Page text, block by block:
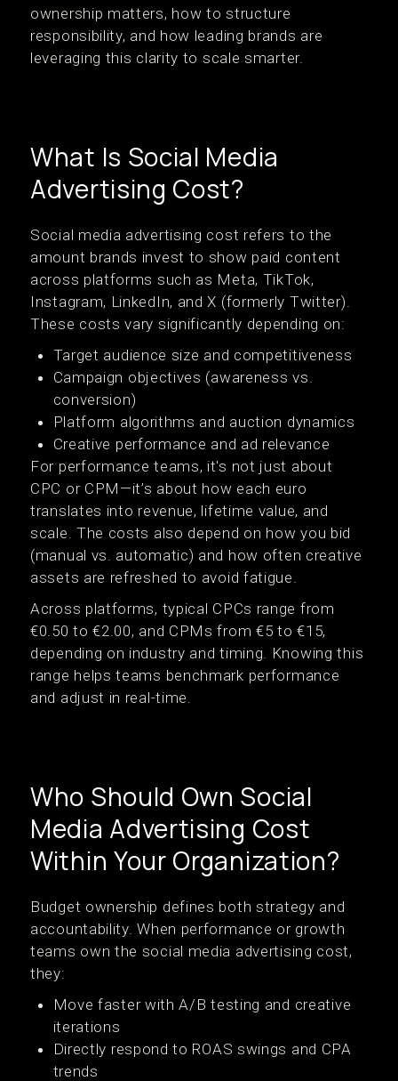
ownership matters, how to structure
responsibility, and how leading brands are
leveraging this clarity to scale smarter.
What Is Social Media
Advertising Cost?
Social media advertising cost refers to the
amount brands invest to show paid content
across platforms such as Meta, TikTok,
Instagram, LinkedIn, and X (formerly Twitter).
These costs vary significantly depending on:
Target audience size and competitiveness
Campaign objectives (awareness vs.
conversion)
Platform algorithms and auction dynamics
Creative performance and ad relevance
For performance teams, it's not just about
CPC or CPM—it’s about how each euro
translates into revenue, lifetime value, and
scale. The costs also depend on how you bid
(manual vs. automatic) and how often creative
assets are refreshed to avoid fatigue.
Across platforms, typical CPCs range from
€0.50 to €2.00, and CPMs from €5 to €15,
depending on industry and timing. Knowing this
range helps teams benchmark performance
and adjust in real-time.
Who Should Own Social
Media Advertising Cost
Within Your Organization?
Budget ownership defines both strategy and
accountability. When performance or growth
teams own the social media advertising cost,
they:
Move faster with A/B testing and creative
iterations
Directly respond to ROAS swings and CPA
trends